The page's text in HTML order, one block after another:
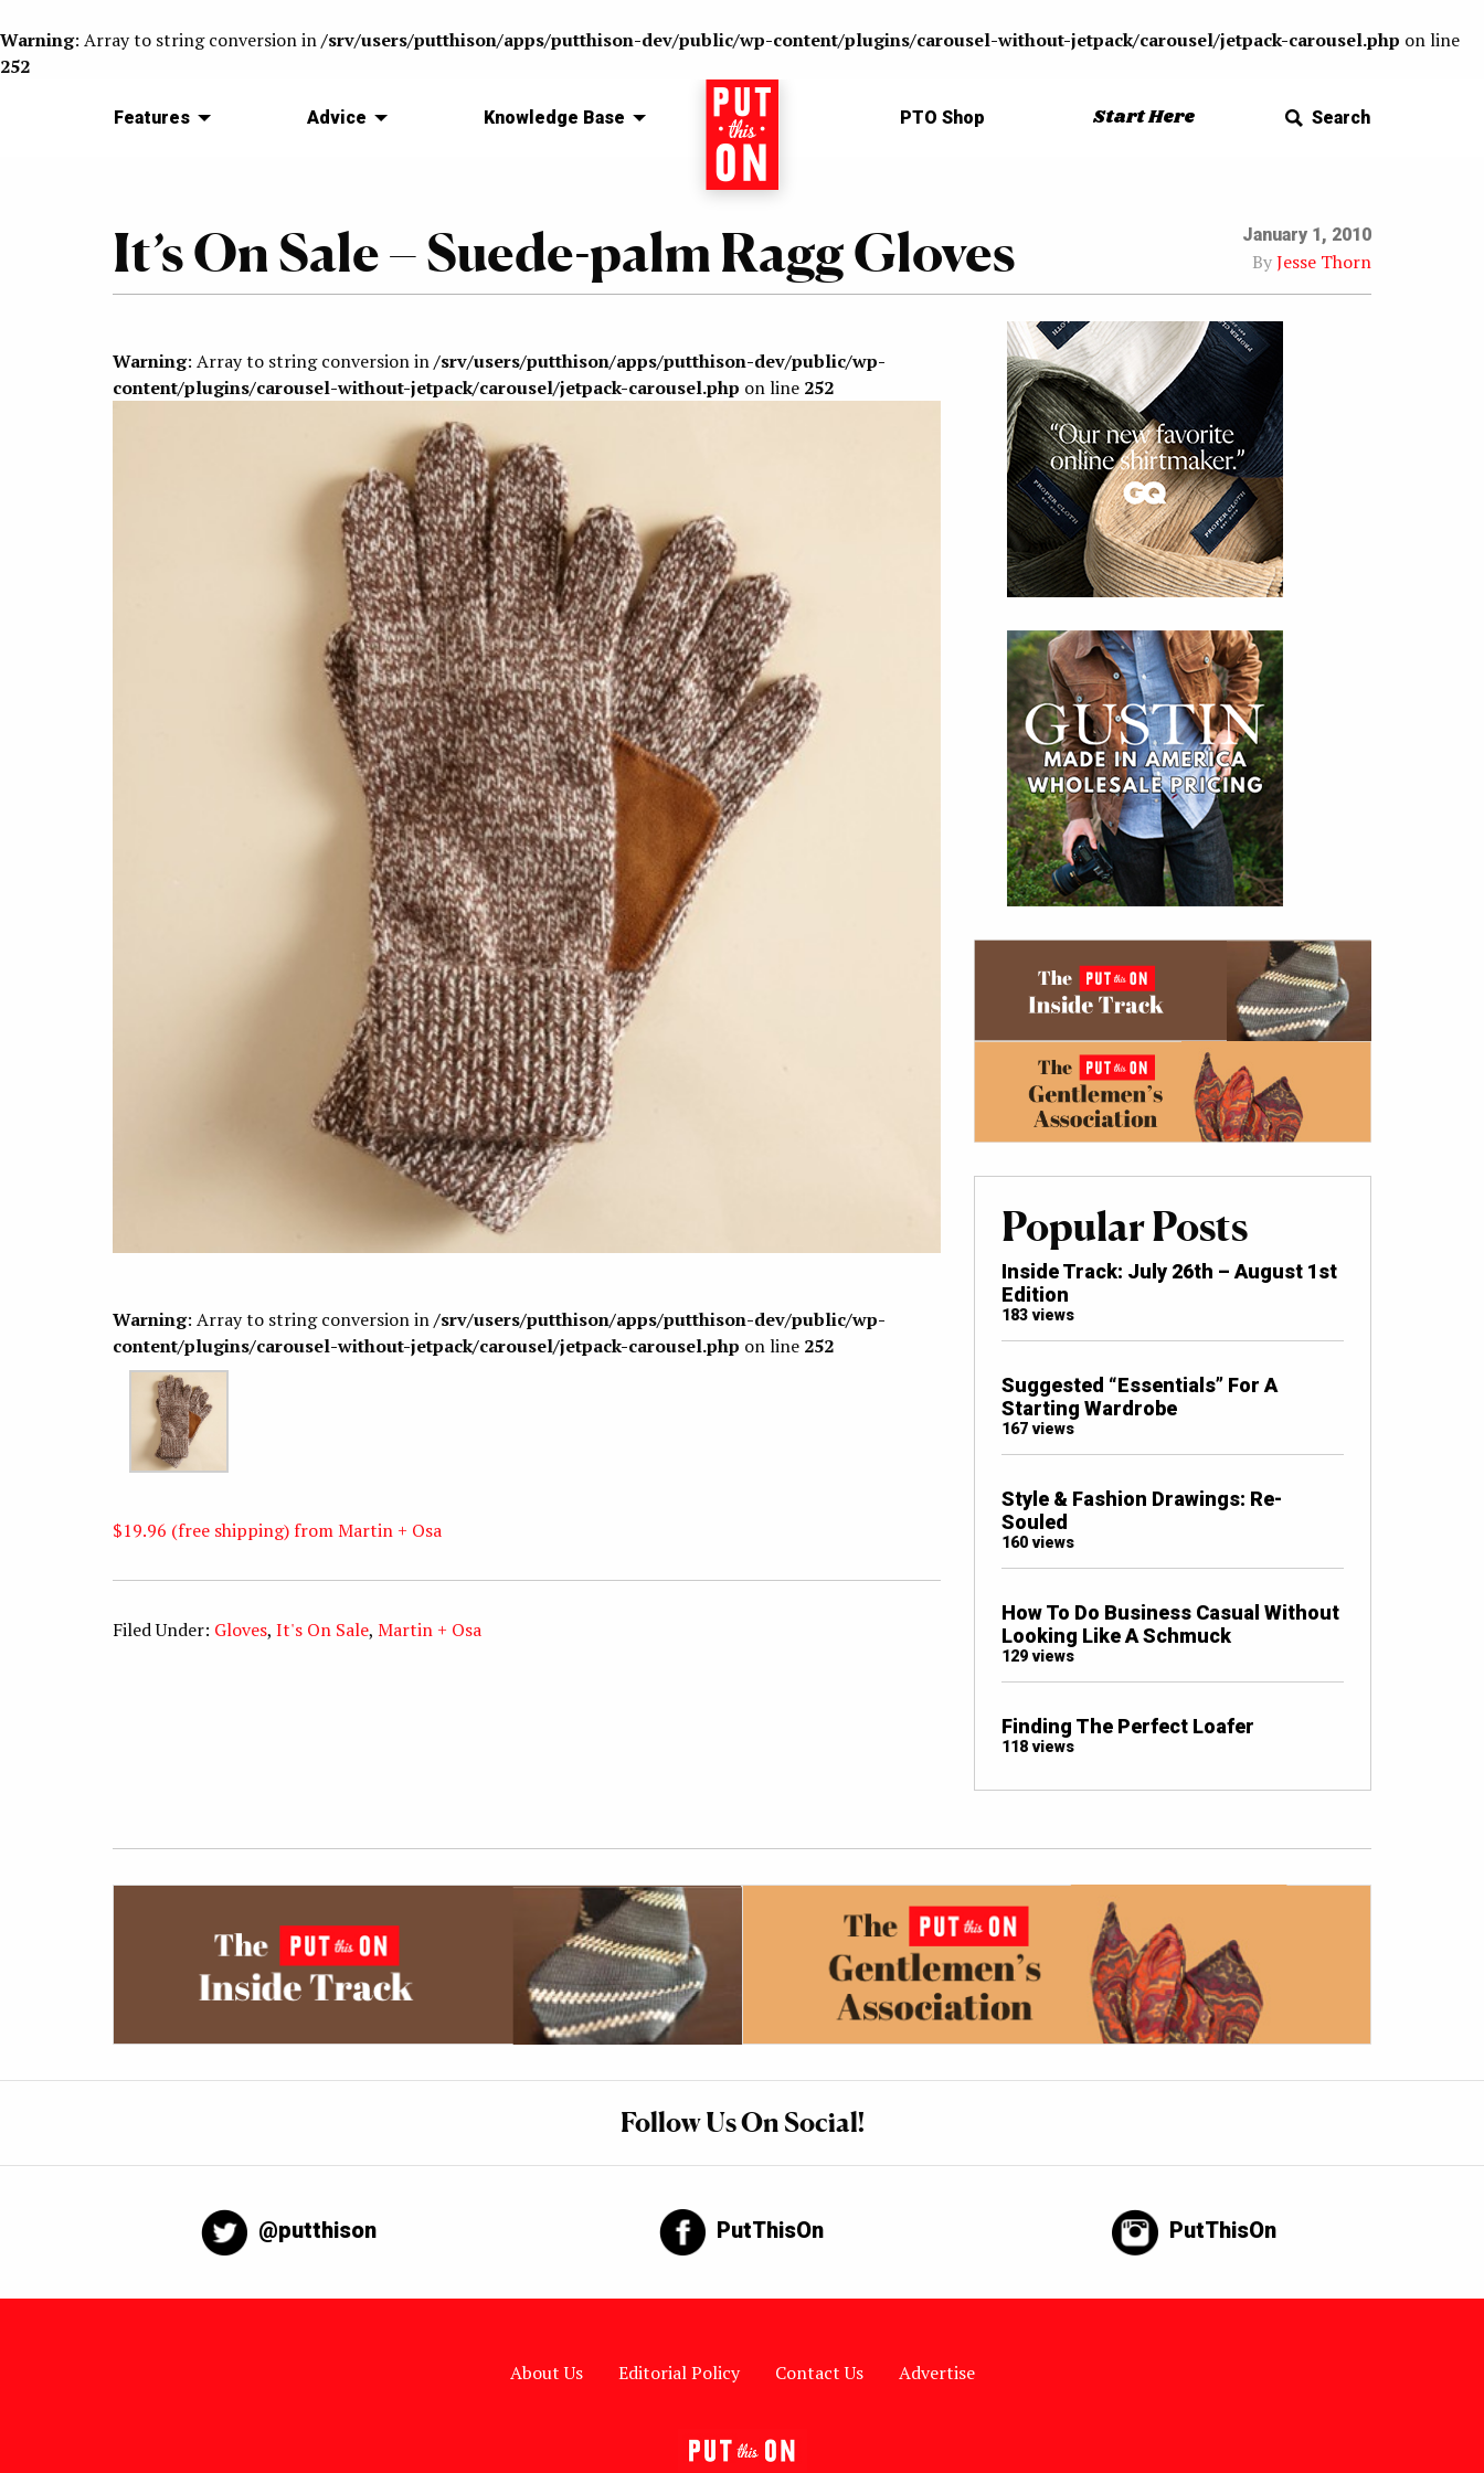
Warning: Array to string conversion in/srv/users/putthison/apps/putthison-dev/public/wp-content/plugins/carousel-without-jetpack/carousel/jetpack-carousel.php on line
252
Features Advice Knowledge Base Home PTO Shop Start Here Search
It’s On Sale – Suede-palm Ragg Gloves January 1, 2010
ByJesse Thorn
Warning: Array to string conversion in/srv/users/putthison/apps/putthison-dev/public/wp-
content/plugins/carousel-without-jetpack/carousel/jetpack-carousel.php on line 252
Warning: Array to string conversion in/srv/users/putthison/apps/putthison-dev/public/wp-
content/plugins/carousel-without-jetpack/carousel/jetpack-carousel.php on line 252
$19.96 (free shipping) from Martin + Osa
Filed Under: Gloves, It's On Sale, Martin + Osa
Popular Posts
Inside Track: July 26th – August 1st
Edition
183 views
Suggested “Essentials” For A
Starting Wardrobe
167 views
Style & Fashion Drawings: Re-
Souled
160 views
How To Do Business Casual Without
Looking Like A Schmuck
129 views
Finding The Perfect Loafer
118 views
Follow Us On Social!
@putthison PutThisOn PutThisOn
About Us Editorial Policy Contact Us Advertise